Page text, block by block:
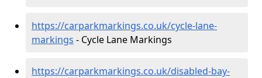
https://carparkmarkings.co.uk/cycle-lane-
markings - Cycle Lane Markings
https://carparkmarkings.co.uk/disabled-bay-